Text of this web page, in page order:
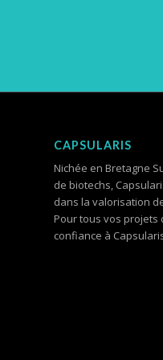
CAPSULARIS
Nichée en Bretagne
de biotechs,
dans la valorisation
Pour tous vos projets
confiance à